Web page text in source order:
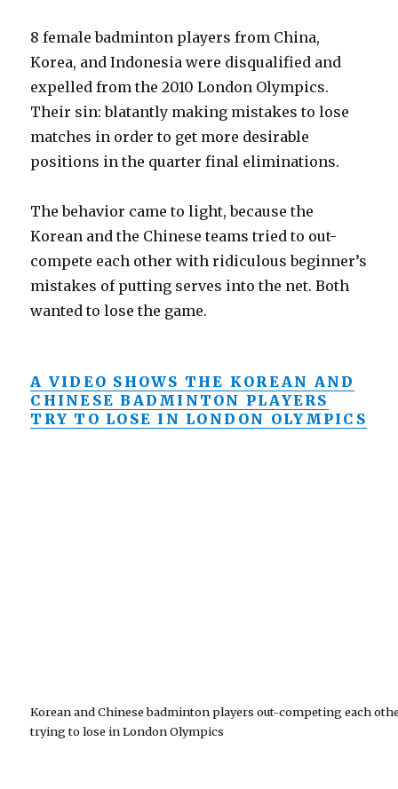
8 female badminton players from China,
Korea, and Indonesia were disqualified and
expelled from the 2010 London Olympics.
Their sin: blatantly making mistakes to lose
matches in order to get more desirable
positions in the quarter final eliminations.
The behavior came to light, because the
Korean and the Chinese teams tried to out-
compete each other with ridiculous beginner’s
mistakes of putting serves into the net. Both
wanted to lose the game.
A VIDEO SHOWS THE KOREAN AND
CHINESE BADMINTON PLAYERS
TRY TO LOSE IN LONDON OLYMPICS
Korean and Chinese badminton players out-competing each
trying to lose in London Olympics